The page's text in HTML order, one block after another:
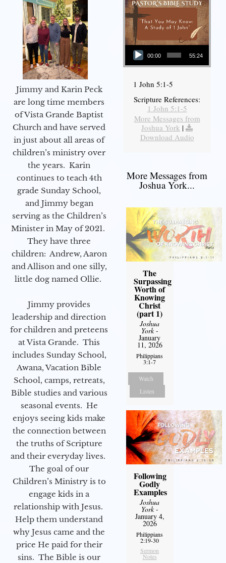
Jimmy and Karin Peck
are long time members
of Vista Grande Baptist
Church and have served
in just about all areas of
children’s ministry over
the years. Karin
continues to teach 4th
grade Sunday School,
and Jimmy began
serving as the Children’s
Minister in May of 2021.
They have three
children: Andrew, Aaron
and Allison and one silly,
little dog named Ollie.
Jimmy provides
leadership and direction
for children and preteens
at Vista Grande. This
includes Sunday School,
Awana, Vacation Bible
School, camps, retreats,
Bible studies and various
seasonal events. He
enjoys seeing kids make
the connection between
the truths of Scripture
and their everyday lives.
The goal of our
Children’s Ministry is to
engage kids in a
relationship with Jesus.
Help them understand
why Jesus came and the
price He paid for their
sins. The Bible is our
Audio Player
00:00 55:24
1 John 5:1-5
Scripture References:
1 John 5:1-5
More Messages from
Joshua York |
Download Audio
More Messages from
Joshua York...
The
Surpassing
Worth of
Knowing
Christ
(part 1)
Joshua
York-
January
11, 2026
Philippians
3:1-7
Watch
Listen
Following
Godly
Examples
Joshua
York-
January 4,
2026
Philippians
2:19-30
Sermon
Notes